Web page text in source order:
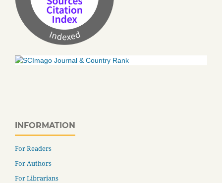
INFORMATION
For Readers
For Authors
For Librarians